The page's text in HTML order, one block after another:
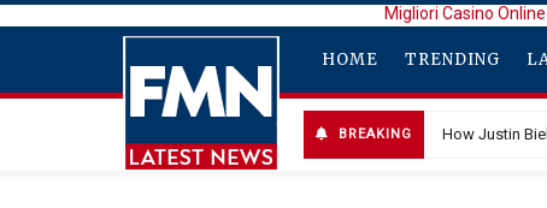
Migliori Casino Online
HOME TRENDING
BREAKING How Justin